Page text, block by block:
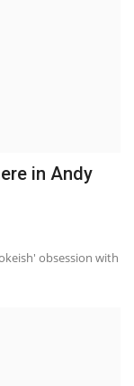
in Andy
obsession with